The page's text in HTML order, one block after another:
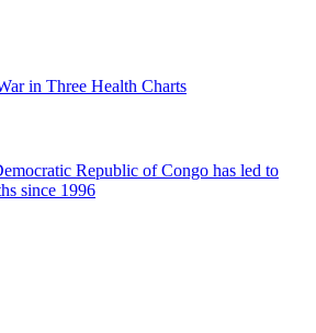
in Three Health Charts
Republic of Congo has led to
since 1996